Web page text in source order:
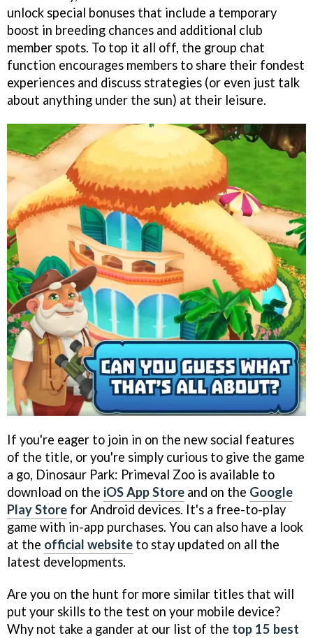
unlock special bonuses that include a temporary
boost in breeding chances and additional club
member spots. To top it all off, the group chat
function encourages members to share their fondest
experiences and discuss strategies (or even just talk
about anything under the sun) at their leisure.
If you're eager to join in on the new social features
of the title, or you're simply curious to give the game
a go, Dinosaur Park: Primeval Zoo is available to
download on the iOS App Store and on the Google
Play Store for Android devices. It's a free-to-play
game with in-app purchases. You can also have a look
at the official website to stay updated on all the
latest developments.
Are you on the hunt for more similar titles that will
put your skills to the test on your mobile device?
Why not take a gander at our list of the top 15 best